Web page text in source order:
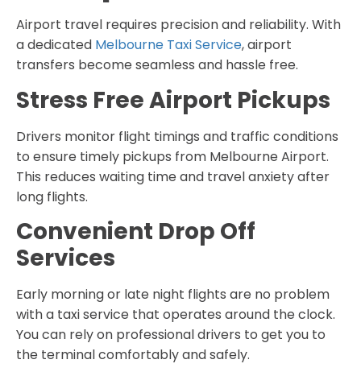
Airport travel requires precision and reliability. With
a dedicated Melbourne Taxi Service, airport
transfers become seamless and hassle free.
Stress Free Airport Pickups
Drivers monitor flight timings and traffic conditions
to ensure timely pickups from Melbourne Airport.
This reduces waiting time and travel anxiety after
long flights.
Convenient Drop Off
Services
Early morning or late night flights are no problem
with a taxi service that operates around the clock.
You can rely on professional drivers to get you to
the terminal comfortably and safely.